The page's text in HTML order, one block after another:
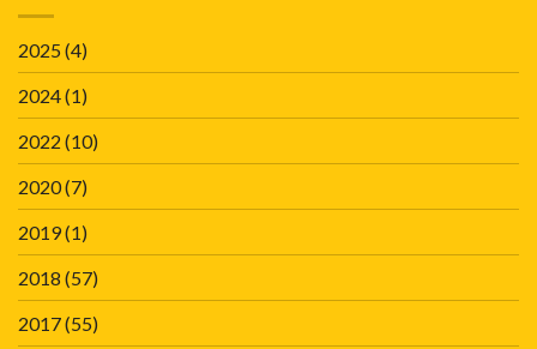
2025(4)
2024(1)
2022 (10)
2020(7)
2019(1)
2018 (57)
2017(55)